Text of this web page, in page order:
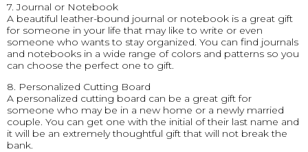
7. Journal or Notebook
A beautiful leather-bound journal or notebook is a great gift
for someone in your life that may like to write or even
someone who wants to stay organized. You can find journals
and notebooks in a wide range of colors and patterns so you
can choose the perfect one to gift.
8. Personalized Cutting Board
A personalized cutting board can be a great gift for
someone who may be in a new home or a newly married
couple. You can get one with the initial of their last name and
it will be an extremely thoughtful gift that will not break the
bank.